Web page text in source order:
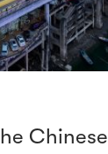
Chinese